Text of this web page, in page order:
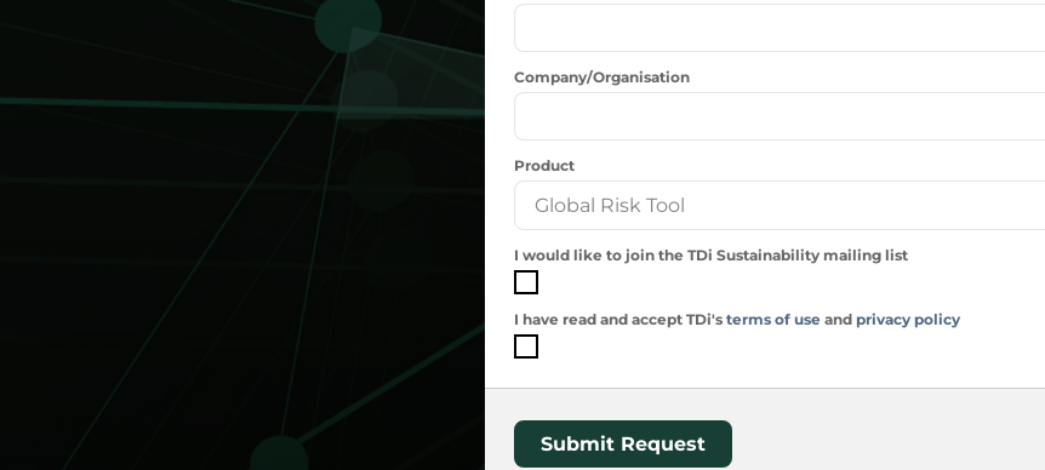
Company/Organisation
Product
I would like to join the TDi Sustainability mailing list
I have read and accept TDi's terms of use and privacy policy
Submit Request